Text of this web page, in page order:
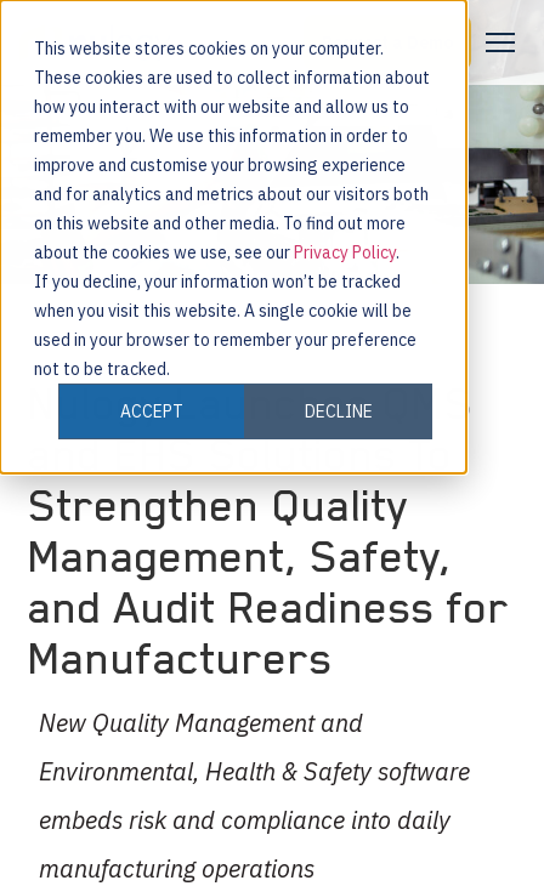
This website stores cookies on your computer.
These cookies are used to collect information about
how you interact with our website and allow us to
remember you. We use this information in order to
improve and customise your browsing experience
and for analytics and metrics about our visitors both
on this website and other media. To find out more
about the cookies we use, see ourPrivacy Policy.
If you decline, your information won’t be tracked
when you visit this website. A single cookie will be
used in your browser to remember your preference
not to be tracked.
ACCEPT
DECLINE
Request a Demo
Nulogy Launches QMS
and EHS Solutions To
Strengthen Quality
Management, Safety,
and Audit Readiness for
Manufacturers
New Quality Management and
Environmental, Health & Safety software
embeds risk and compliance into daily
manufacturing operations